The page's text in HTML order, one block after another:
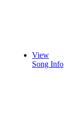
View
Song Info